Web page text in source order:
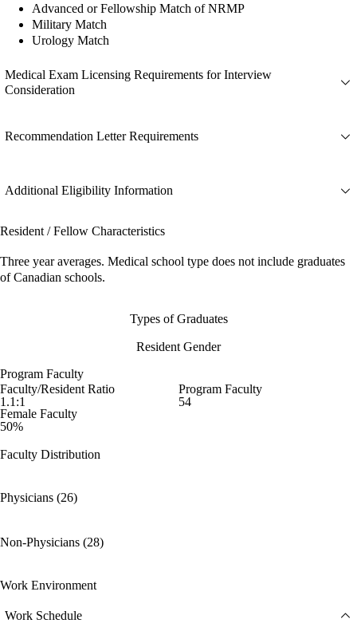
Advanced or Fellowship Match of NRMP
Military Match
Urology Match
Medical Exam Licensing Requirements for Interview
Consideration
Recommendation Letter Requirements
Additional Eligibility Information
Resident / Fellow Characteristics
Three year averages. Medical school type does not include graduates
of Canadian schools.
Types of Graduates
Resident Gender
Program Faculty
Faculty/Resident Ratio
1.1:1
Program Faculty
54
Female Faculty
50%
Faculty Distribution
Physicians (26)
Non-Physicians (28)
Work Environment
Work Schedule